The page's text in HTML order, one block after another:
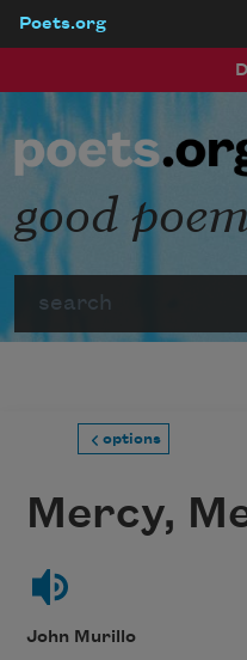
Poets.org
good
options
Mercy,
John Murillo